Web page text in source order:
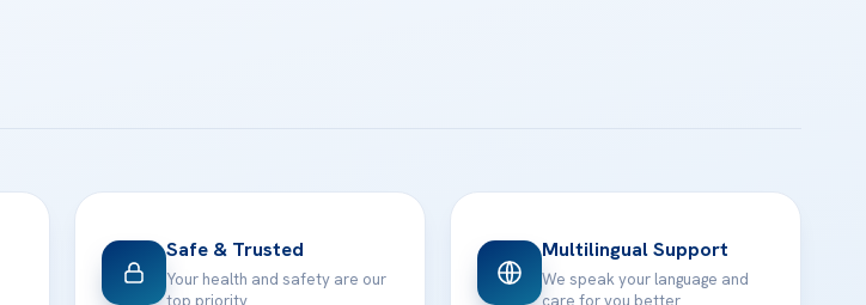
Safe & Trusted
Your health and safety are our
top priority
Multilingual Support
We speak your language and
care for you better